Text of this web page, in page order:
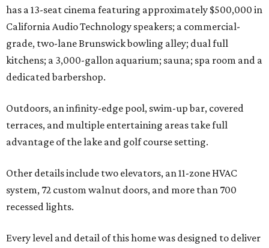
has a 13-seat cinema featuring approximately $500,000 in
California Audio Technology speakers; a commercial-
grade, two-lane Brunswick bowling alley; dual full
kitchens; a 3,000-gallon aquarium; sauna; spa room and a
dedicated barbershop.
Outdoors, an infinity-edge pool, swim-up bar, covered
terraces, and multiple entertaining areas take full
advantage of the lake and golf course setting.
Other details include two elevators, an 11-zone HVAC
system, 72 custom walnut doors, and more than 700
recessed lights.
Every level and detail of this home was designed to deliver